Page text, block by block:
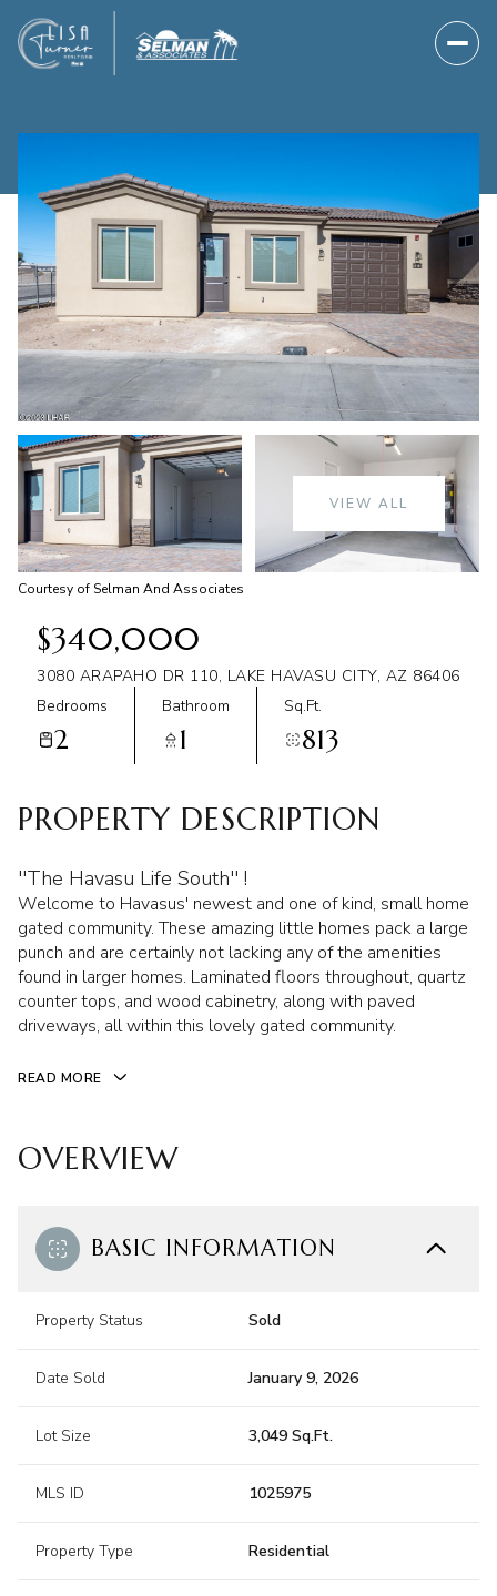
VIEW ALL
Courtesy of Selman And Associates
$340,000
3080 ARAPAHO DR 110, LAKE HAVASU CITY, AZ 86406
Bedrooms
2
Bathroom
1
Sq.Ft.
813
PROPERTY DESCRIPTION
''The Havasu Life South'' !
Welcome to Havasus' newest and one of kind, small home
gated community. These amazing little homes pack a large
punch and are certainly not lacking any of the amenities
found in larger homes. Laminated floors throughout, quartz
counter tops, and wood cabinetry, along with paved
driveways, all within this lovely gated community.
READ MORE
OVERVIEW
BASIC INFORMATION
Property Status Sold
Date Sold January 9, 2026
Lot Size 3,049 Sq.Ft.
MLS ID 1025975
Property Type Residential
Saturday
08
Aug
Sunday
09
Aug